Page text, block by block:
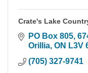
Crate's Lake
PO Box 805,
Orillia ON L3V
(705) 327-9741